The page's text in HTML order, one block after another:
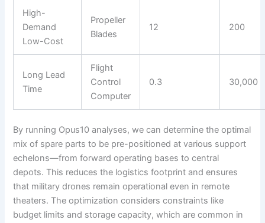
High-
Demand
Low-Cost
Propeller
Blades
12 200
Long Lead
Time
Flight
Control
Computer
0.3 30,000
By running Opus10 analyses, we can determine the optimal
mix of spare parts to be pre-positioned at various support
echelons—from forward operating bases to central
depots. This reduces the logistics footprint and ensures
that military drones remain operational even in remote
theaters. The optimization considers constraints like
budget limits and storage capacity, which are common in